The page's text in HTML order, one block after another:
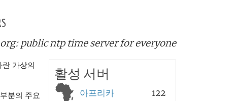
public ntp time server for everyone
활성 서버
아프리카 122
란 가상의
분의 주요